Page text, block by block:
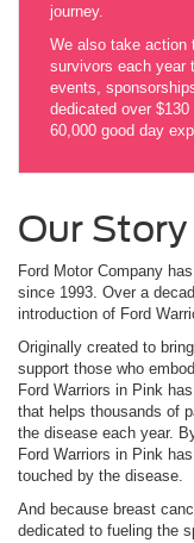
journey.
We also take action
survivors each year
events,
dedicated over
60,000 good day
Our Story
Ford Motor Company
since 1993. Over a
introduction of Ford
Originally created to
support those who
Ford Warriors in Pink
that helps thousands of
the disease each year.
Ford Warriors in Pink
touched by the disease.
And because breast
dedicated to fueling the